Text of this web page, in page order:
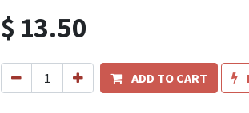
$ 13.50
ADD TO CART